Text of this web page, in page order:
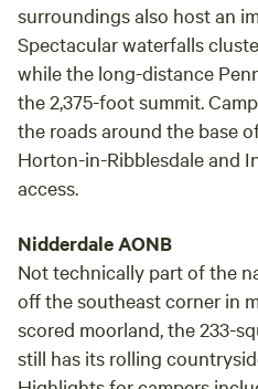
surroundings also host an
Spectacular waterfalls
while the long-distance
the 2,375-foot summit.
the roads around the base
Horton-in-Ribblesdale and
access.
Nidderdale AONB
Not technically part of the
off the southeast corner in
scored moorland, the 233-
still has its rolling